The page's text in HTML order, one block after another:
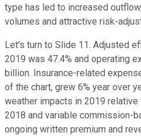
type has led to increased
volumes and attractive risk-
Let's turn to Slide 11. Adjusted
2019 was 47.4% and operating
billion. Insurance-related
of the chart, grew 6% year over
weather impacts in 2019
2018 and variable commission-
ongoing written premium and